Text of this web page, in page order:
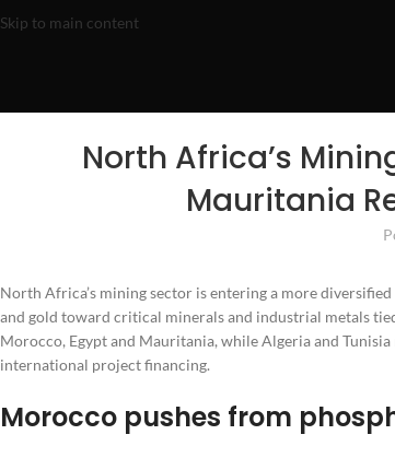
Skip to main content
North Africa’s
Mauritania
North Africa’s mining sector is entering a more
and gold toward critical minerals and industrial metals
Morocco, Egypt and Mauritania, while Algeria and
international project financing.
Morocco pushes from